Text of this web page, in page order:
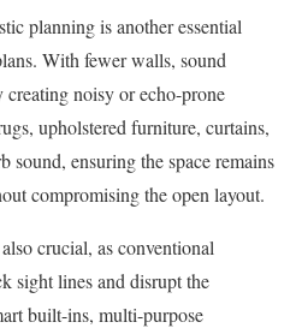
planning is another essential
With fewer walls, sound
noisy or echo-prone
upholstered furniture, curtains,
sound, ensuring the space remains
compromising the open layout.
crucial, as conventional
sight lines and disrupt the
built-ins, multi-purpose